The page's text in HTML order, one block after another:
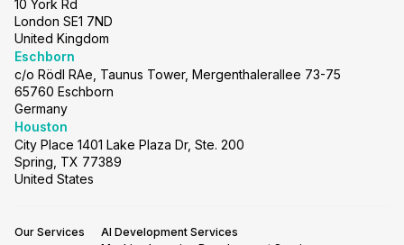
10 York Rd
London SE1 7ND
United Kingdom
Eschborn
c/o Rödl RAe, Taunus Tower, Mergenthalerallee 73-75
65760 Eschborn
Germany
Houston
City Place 1401 Lake Plaza Dr, Ste. 200
Spring, TX 77389
United States
Our Services
AI Development Services